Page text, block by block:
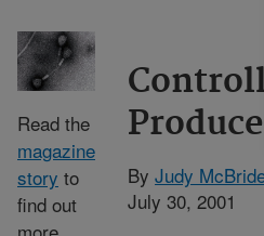
Read the
magazine
story to
find out
By Judy
July 30, 2001